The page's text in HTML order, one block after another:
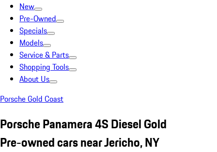
New
Pre-Owned
Specials
Models
Service & Parts
Shopping Tools
About Us
Porsche Gold Coast
Porsche Panamera 4S Diesel Gold
Pre-owned cars near Jericho, NY